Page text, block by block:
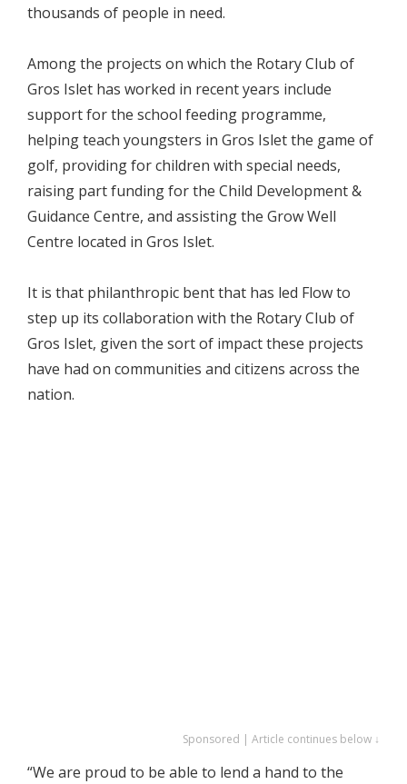
thousands of people in need.
Among the projects on which the Rotary Club of
Gros Islet has worked in recent years include
support for the school feeding programme,
helping teach youngsters in Gros Islet the game of
golf, providing for children with special needs,
raising part funding for the Child Development &
Guidance Centre, and assisting the Grow Well
Centre located in Gros Islet.
It is that philanthropic bent that has led Flow to
step up its collaboration with the Rotary Club of
Gros Islet, given the sort of impact these projects
have had on communities and citizens across the
nation.
Sponsored | Article continues below ↓
“We are proud to be able to lend a hand to the